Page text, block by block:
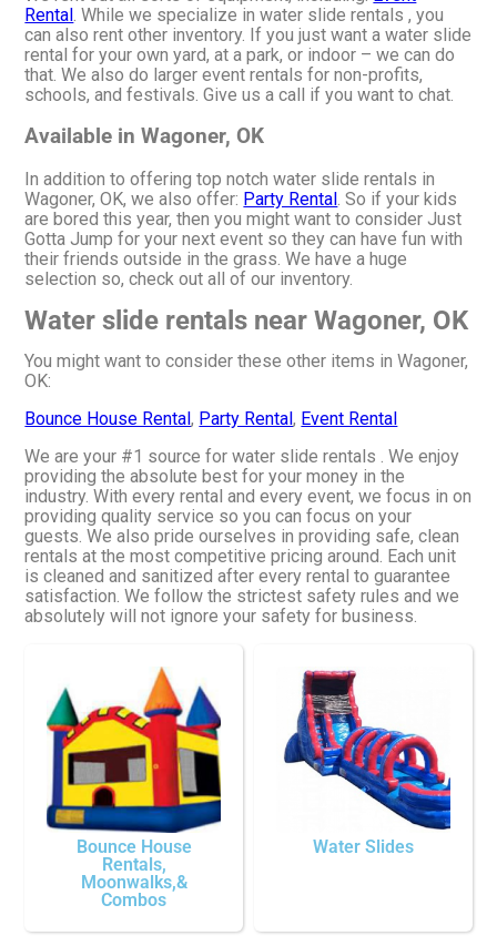
Rental . While we specialize in water slide rentals , you
can also rent other inventory. If you just want a water slide
rental for your own yard, at a park, or indoor – we can do
that. We also do larger event rentals for non-profits,
schools, and festivals. Give us a call if you want to chat.
Available in Wagoner, OK
In addition to offering top notch water slide rentals in
Wagoner, OK, we also offer: Party Rental. So if your kids
are bored this year, then you might want to consider Just
Gotta Jump for your next event so they can have fun with
their friends outside in the grass. We have a huge
selection so, check out all of our inventory.
Water slide rentals near Wagoner, OK
You might want to consider these other items in Wagoner,
OK:
Bounce House Rental, Party Rental, Event Rental
We are your #1 source for water slide rentals . We enjoy
providing the absolute best for your money in the
industry. With every rental and every event, we focus in on
providing quality service so you can focus on your
guests. We also pride ourselves in providing safe, clean
rentals at the most competitive pricing around. Each unit
is cleaned and sanitized after every rental to guarantee
satisfaction. We follow the strictest safety rules and we
absolutely will not ignore your safety for business.
Bounce House
Rentals,
Moonwalks,&
Combos
Water Slides